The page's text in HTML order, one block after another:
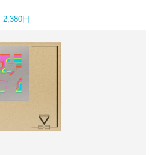
2,380円